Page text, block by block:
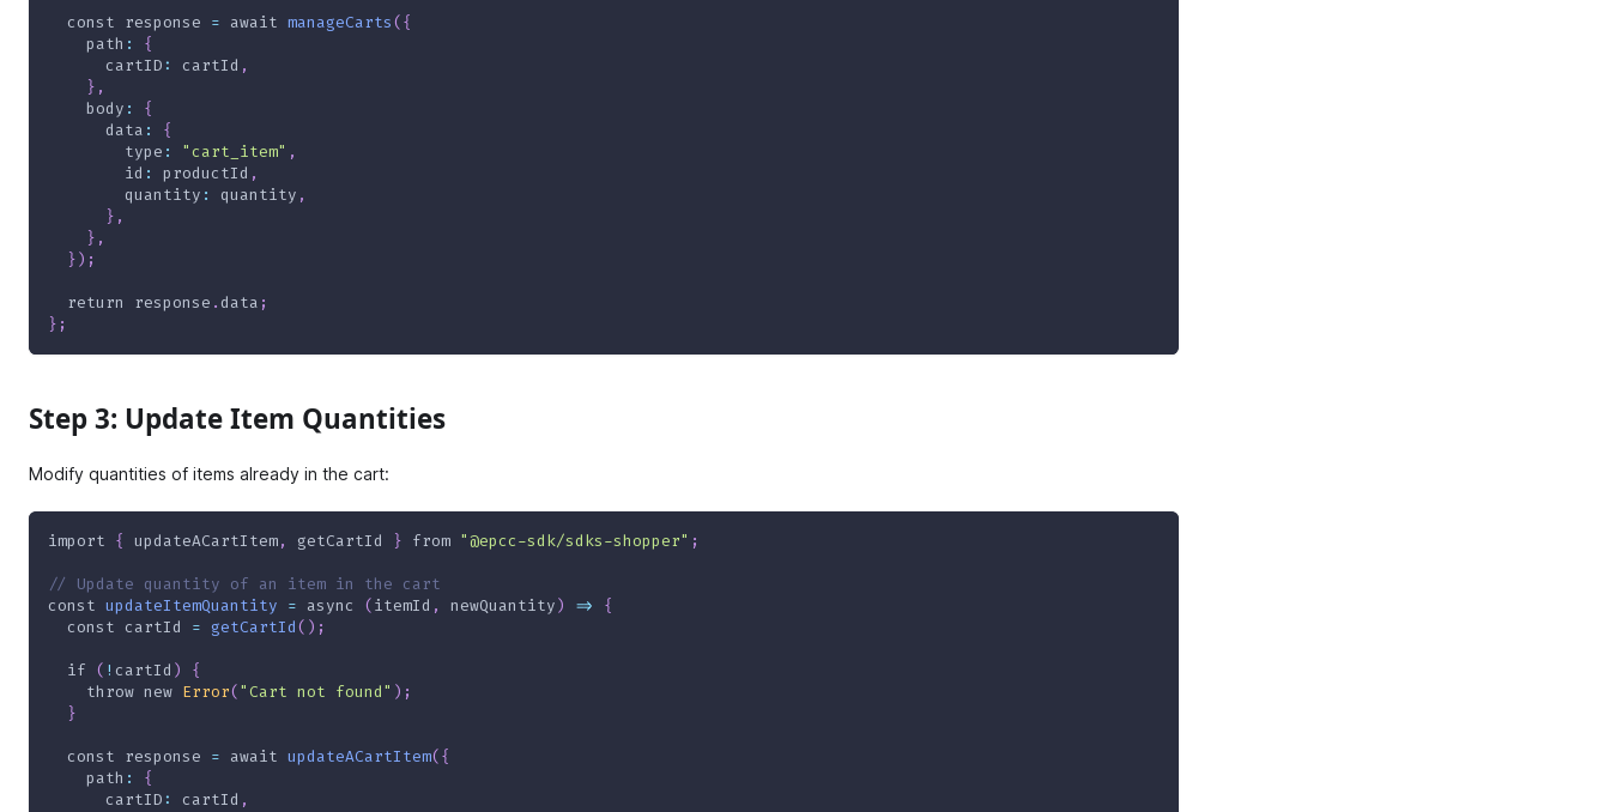
const response = await manageCarts({
path :
{
cartID: cartId ,
} ,
body :
{
data :
{
type : "cart_item" ,
id : productId ,
quantity : quantity ,
} ,
} ,
}) ;
return response .data ;
} ;
Step 3: Update Item Quantities
Modify quantities of items already in the cart:
import { updateACartItem, getCartId } from "@epcc-sdk/sdks-shopper" ;
// Update quantity of an item in the cart
const updateItemQuantity = async (itemId , newQuantity) =>
{
const cartId = getCartId( ) ;
if ( ! cartId )
{
throw new Error("Cart not found" ) ;
}
const response = await updateACartItem({
path :
{
cartID: cartId ,